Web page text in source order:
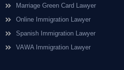
Marriage Green Card Lawyer
Online Immigration Lawyer
Spanish Immigration Lawyer
VAWA Immigration Lawyer